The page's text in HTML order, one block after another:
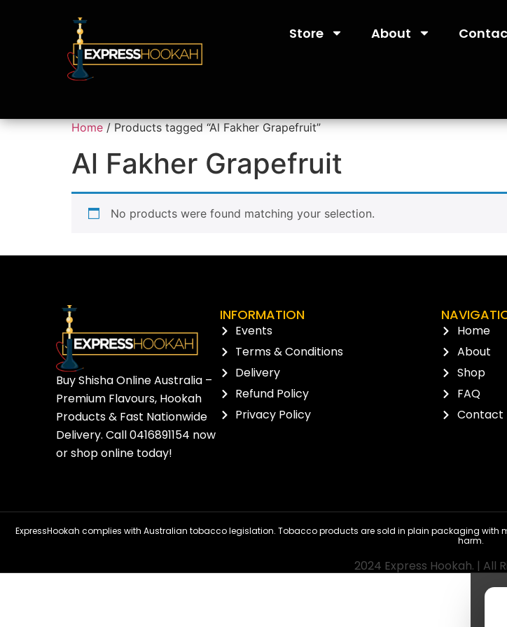
Store About
Home/ Products tagged “Al Fakher Grapefruit”
Al Fakher Grapefruit
No products were found matching your selection.
Buy Shisha Online Australia –
Premium Flavours, Hookah
Products & Fast Nationwide
Delivery. Call0416891154 now
orshop online today!
INFORMATION
Events
Terms & Conditions
Delivery
Refund Policy
Privacy Policy
Home
About
Shop
FAQ
Contact
ExpressHookah complies with Australian tobacco legislation. Tobacco products are sold in plain packaging with
harm.
2024 Express Hookah. | All